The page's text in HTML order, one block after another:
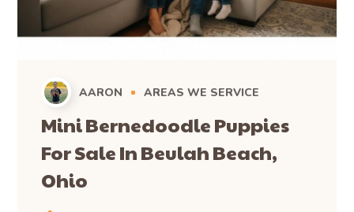
AARON AREAS WE SERVICE
Mini Bernedoodle Puppies
For Sale In Beulah Beach,
Ohio